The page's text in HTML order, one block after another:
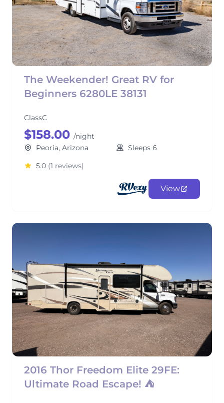
The Weekender! Great RV for
Beginners 6280LE 38131
ClassC
$158.00 /night
Peoria, Arizona
Sleeps 6
5.0 (1 reviews)
View
2016 Thor Freedom Elite 29FE:
Ultimate Road Escape! ⛺